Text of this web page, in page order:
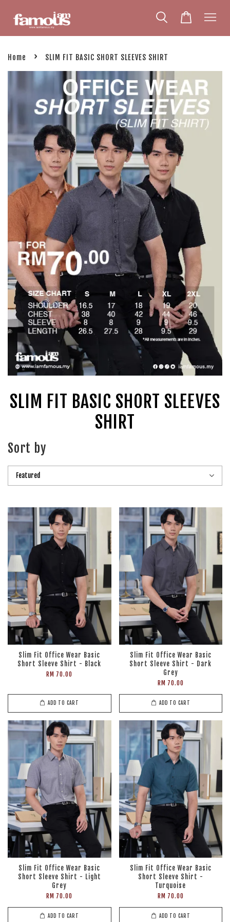
Home › SLIM FIT BASIC SHORT SLEEVES SHIRT
SLIM FIT BASIC SHORT SLEEVES
SHIRT
Sort by
Slim Fit Office Wear Basic
Short Sleeve Shirt - Black
RM 70.00
ADD TO CART
Slim Fit Office Wear Basic
Short Sleeve Shirt - Dark
Grey
RM 70.00
ADD TO CART
Slim Fit Office Wear Basic
Short Sleeve Shirt - Light
Grey
RM 70.00
ADD TO CART
Slim Fit Office Wear Basic
Short Sleeve Shirt -
Turquoise
RM 70.00
ADD TO CART